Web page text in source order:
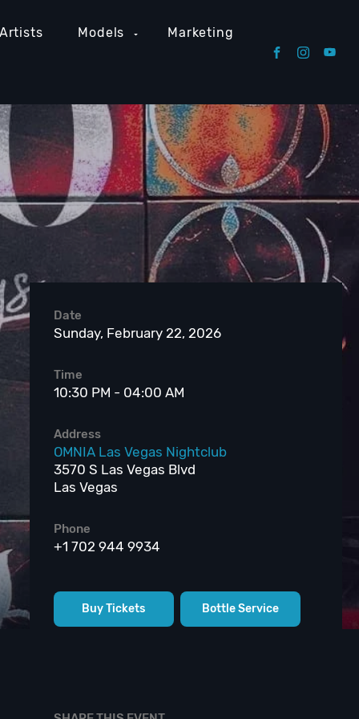
Models Marketing
Date
Sunday, February 22, 2026
Time
10:30 PM - 04:00 AM
Address
OMNIA Las Vegas Nightclub
3570 S Las Vegas Blvd
Las Vegas
Phone
+1 702 944 9934
Buy Tickets Bottle Service